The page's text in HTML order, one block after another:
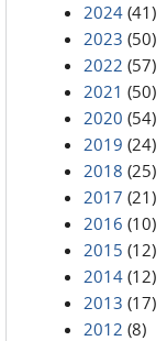
2024 (41)
2023 (50)
2022 (57)
2021 (50)
2020 (54)
2019 (24)
2018 (25)
2017 (21)
2016 (10)
2015 (12)
2014 (12)
2013 (17)
2012 (8)